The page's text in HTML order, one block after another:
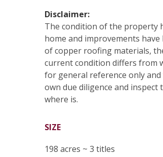
Disclaimer:
The condition of the property
home and improvements
of copper roofing materials,
current condition differs from
for general reference only
own due diligence and
where is.
SIZE
198 acres ~ 3 titles